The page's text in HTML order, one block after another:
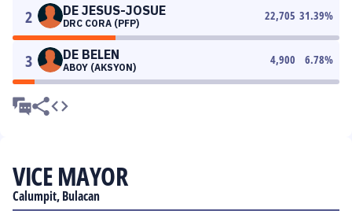
2 DE JESUS-JOSUE
DRC CORA (PFP)
22,705 31.39%
3 DE BELEN
ABOY (AKSYON)
4,900 6.78%
VICE MAYOR
Calumpit, Bulacan